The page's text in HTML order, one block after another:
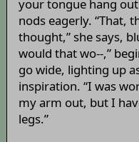
your tongue hang
nods eagerly. “That,
thought,” she says,
would that wo--,”
go wide, lighting up
inspiration. “I was
my arm out, but I
legs.”